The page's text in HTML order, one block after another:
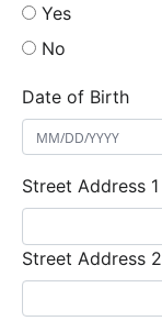
Yes
No
Date of Birth
Street Address 1
Street Address 2